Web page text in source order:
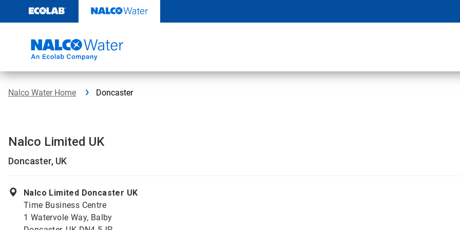
content
Nalco Water Home Doncaster
Nalco Limited UK
Doncaster, UK
Nalco Limited Doncaster UK
Time Business Centre
1 Watervole Way, Balby